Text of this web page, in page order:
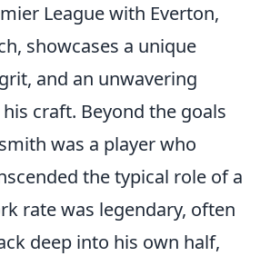
League with Everton,
showcases a unique
and an unwavering
craft. Beyond the goals
was a player who
the typical role of a
rate was legendary, often
deep into his own half,